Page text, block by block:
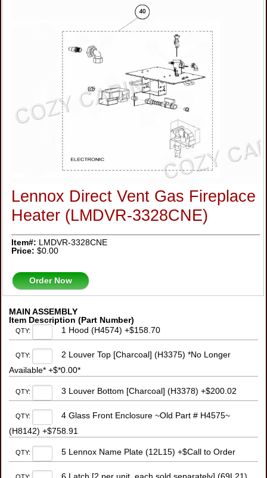
Lennox Direct Vent Gas Fireplace
Heater (LMDVR-3328CNE)
Item#: LMDVR-3328CNE
Price:$0.00
Order Now
MAIN ASSEMBLY
Item Description (Part Number)
QTY: 1 Hood (H4574) +$158.70
QTY:
2 Louver Top [Charcoal] (H3375) *No Longer
Available* +$*0.00*
QTY: 3 Louver Bottom [Charcoal] (H3378) +$200.02
QTY:
4 Glass Front Enclosure ~Old Part # H4575~
(H8142) +$758.91
QTY: 5 Lennox Name Plate (12L15) +$Call to Order